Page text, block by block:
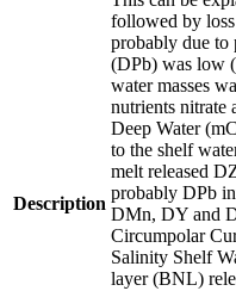
Description
followed by
probably due to
(DPb) was low
water masses
nutrients nitrate
Deep Water
to the shelf
melt released
probably DPb
DMn, DY and
Circumpolar
Salinity Shelf
layer (BNL)